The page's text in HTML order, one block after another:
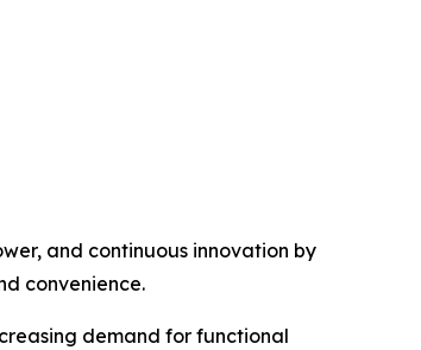
and continuous innovation by
convenience.
demand for functional